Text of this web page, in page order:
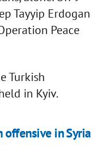
Tayyip Erdogan
Peace
Turkish
in Kyiv.
offensive in Syria